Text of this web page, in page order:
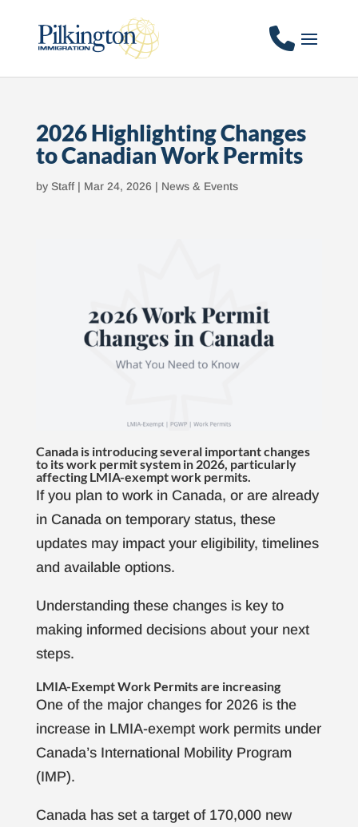
2026 Highlighting Changes
to Canadian Work Permits
by Staff| Mar 24, 2026 | News & Events
Canada is introducing several important changes
to its work permit system in 2026, particularly
affecting LMIA-exempt work permits.
If you plan to work in Canada, or are already
in Canada on temporary status, these
updates may impact your eligibility, timelines
and available options.
Understanding these changes is key to
making informed decisions about your next
steps.
LMIA-Exempt Work Permits are increasing
One of the major changes for 2026 is the
increase in LMIA-exempt work permits under
Canada’s International Mobility Program
(IMP).
Canada has set a target of 170,000 new